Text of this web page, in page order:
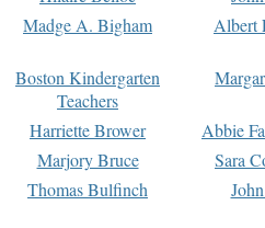
Madge A. Bigham Albert
Boston Kindergarten
Teachers
Harriette Brower
Abbie
Marjory Bruce
Sara
Thomas Bulfinch